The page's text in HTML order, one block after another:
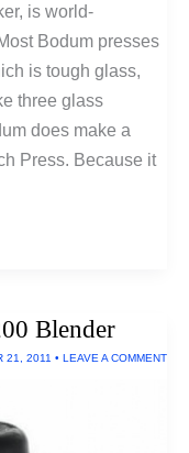
is world-
Bodum presses
is tough glass,
three glass
does make a
Press. Because it
Blender
21, 2011 • LEAVE A COMMENT